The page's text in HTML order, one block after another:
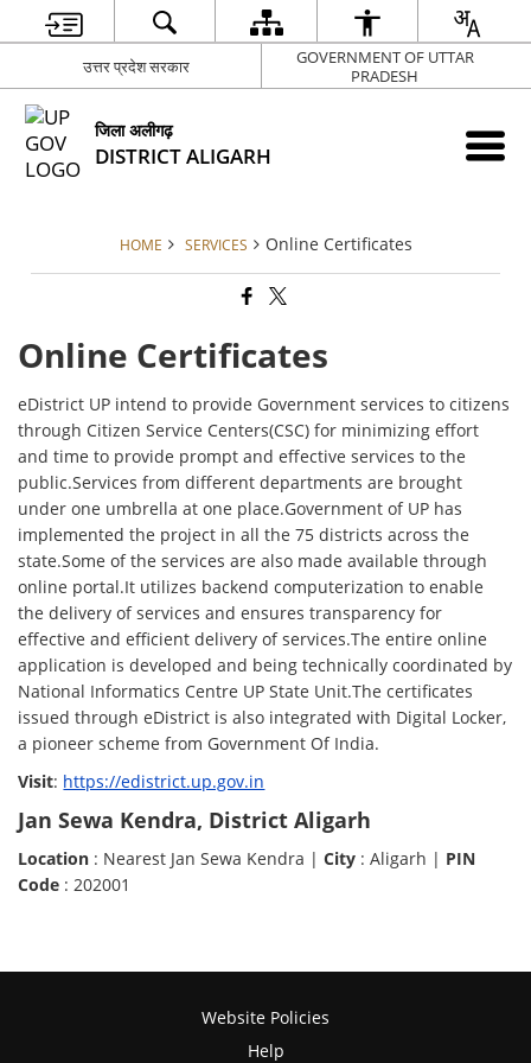
उत्तर प्रदेश सरकार
GOVERNMENT OF UTTAR
PRADESH
जिला अलीगढ़
DISTRICT ALIGARH
HOME SERVICES Online Certificates
Online Certificates
eDistrict UP intend to provide Government services to citizens
through Citizen Service Centers(CSC) for minimizing effort
and time to provide prompt and effective services to the
public.Services from different departments are brought
under one umbrella at one place.Government of UP has
implemented the project in all the 75 districts across the
state.Some of the services are also made available through
online portal.It utilizes backend computerization to enable
the delivery of services and ensures transparency for
effective and efficient delivery of services.The entire online
application is developed and being technically coordinated by
National Informatics Centre UP State Unit.The certificates
issued through eDistrict is also integrated with Digital Locker,
a pioneer scheme from Government Of India.
Visit: https://edistrict.up.gov.in
Jan Sewa Kendra, District Aligarh
Location : Nearest Jan Sewa Kendra |City : Aligarh | PIN
Code : 202001
Website Policies
Help